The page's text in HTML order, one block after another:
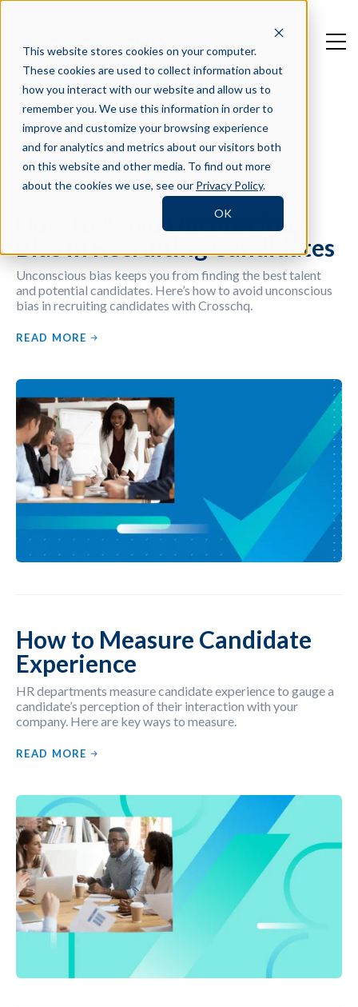
This website stores cookies on your computer.
These cookies are used to collect information about
how you interact with our website and allow us to
remember you. We use this information in order to
improve and customize your browsing experience
and for analytics and metrics about our visitors both
on this website and other media. To find out more
about the cookies we use, see our Privacy Policy.
OK
Filter by Tag
How to Avoid Unconscious
Bias in Recruiting Candidates
Unconscious bias keeps you from finding the best talent
and potential candidates. Here’s how to avoid unconscious
bias in recruiting candidates with Crosschq.
READ MORE
How to Measure Candidate
Experience
HR departments measure candidate experience to gauge a
candidate’s perception of their interaction with your
company. Here are key ways to measure.
READ MORE